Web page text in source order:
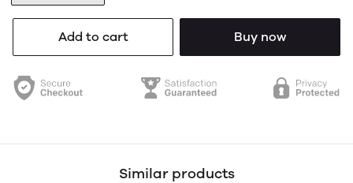
Add to cart Buy now
Similar products